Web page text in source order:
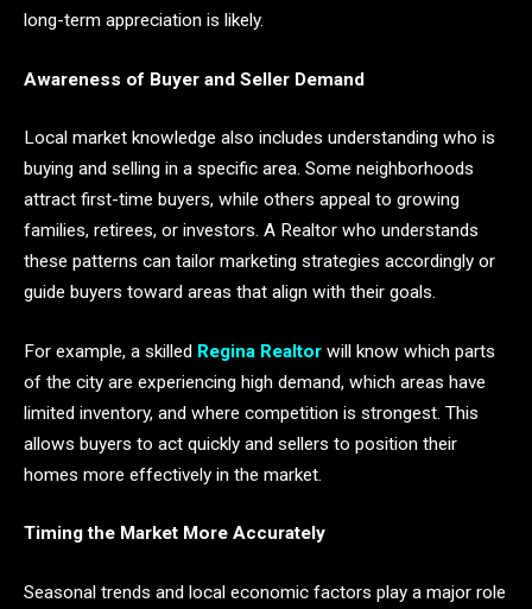
long-term appreciation is likely.
Awareness of Buyer and Seller Demand
Local market knowledge also includes understanding who is
buying and selling in a specific area. Some neighborhoods
attract first-time buyers, while others appeal to growing
families, retirees, or investors. A Realtor who understands
these patterns can tailor marketing strategies accordingly or
guide buyers toward areas that align with their goals.
For example, a skilled Regina Realtor will know which parts
of the city are experiencing high demand, which areas have
limited inventory, and where competition is strongest. This
allows buyers to act quickly and sellers to position their
homes more effectively in the market.
Timing the Market More Accurately
Seasonal trends and local economic factors play a major role